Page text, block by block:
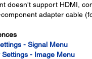
doesn't support HDMI,
adapter cable
- Signal Menu
Settings - Image Menu